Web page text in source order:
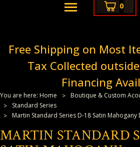
0
Free Shipping on Most
Tax Collected
Financing
You are here: Home Boutique & Custom
Standard Series
Martin Standard Series D-18 Satin
MARTIN STANDARD